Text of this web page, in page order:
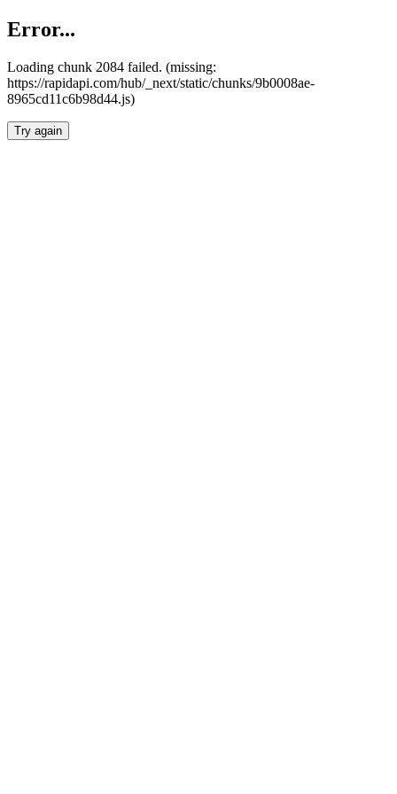
Error...
Loading chunk 2084 failed. (missing:
https://rapidapi.com/hub/_next/static/chunks/9b0008ae-
8965cd11c6b98d44.js)
Try again